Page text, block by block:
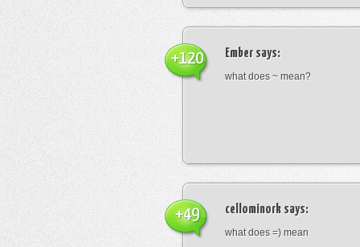
Ember says:
what does ~ mean?
+120
cellominork says:
what does =) mean
+49